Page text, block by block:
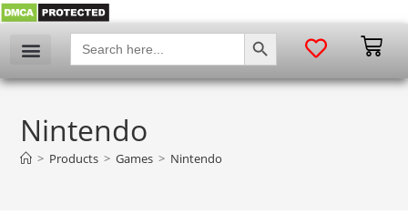
Search
for:
SEARCH BUTTON
Nintendo
> Products > Games > Nintendo